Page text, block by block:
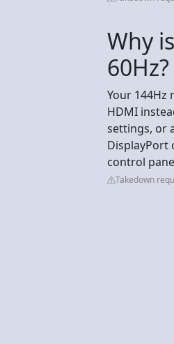
Why
60Hz?
Your 144Hz
HDMI
settings, or
DisplayPort
control
Takedown